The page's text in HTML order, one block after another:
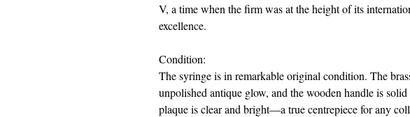
V, a time when the firm was at the height of its
excellence.
Condition:
The syringe is in remarkable original condition. The
unpolished antique glow, and the wooden handle is
plaque is clear and bright—a true centrepiece for any